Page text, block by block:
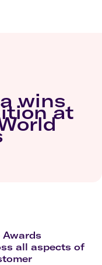
wins
at
all aspects of